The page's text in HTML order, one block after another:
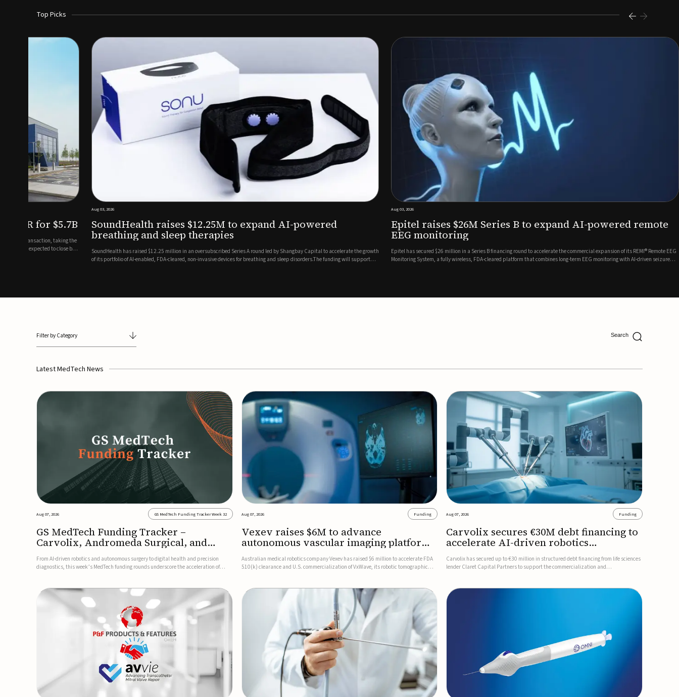
Top Picks
KKR for $5.7B
billion transaction, taking the
the deal expected to close by
Aug 03, 2026
SoundHealth raises $12.25M to expand AI-powered
breathing and sleep therapies
SoundHealth has raised $12.25 million in an oversubscribed Series A round led by Shangbay Capital to accelerate the growth
of its portfolio of AI-enabled, FDA-cleared, non-invasive devices for breathing and sleep disorders.The funding will support
Aug 03, 2026
Epitel raises $26M Series B to expand AI-powered remote
EEG monitoring
Epitel has secured $26 million in a Series B financing round to accelerate the commercial expansion of its REMI® Remote EEG
Monitoring System, a fully wireless, FDA-cleared platform that combines long-term EEG monitoring with AI-driven seizure
Filter by Category
Latest MedTech News
Aug 07, 2026 GS MedTech Funding Tracker Week 32
GS MedTech Funding Tracker –
Carvolix, Andromeda Surgical, and
more
From AI-driven robotics and autonomous surgery to digital health and precision
diagnostics, this week’s MedTech funding rounds underscore the acceleration of
Aug 07, 2026 Funding
Vexev raises $6M to advance
autonomous vascular imaging platform
in the US
Australian medical robotics company Vexev has raised $6 million to accelerate FDA
510(k) clearance and U.S. commercialization of VxWave, its robotic tomographic
Aug 07, 2026 Funding
Carvolix secures €30M debt financing to
accelerate AI-driven robotics
commercialization
Carvolix has secured up to €30 million in structured debt financing from life sciences
lender Claret Capital Partners to support the commercialization and